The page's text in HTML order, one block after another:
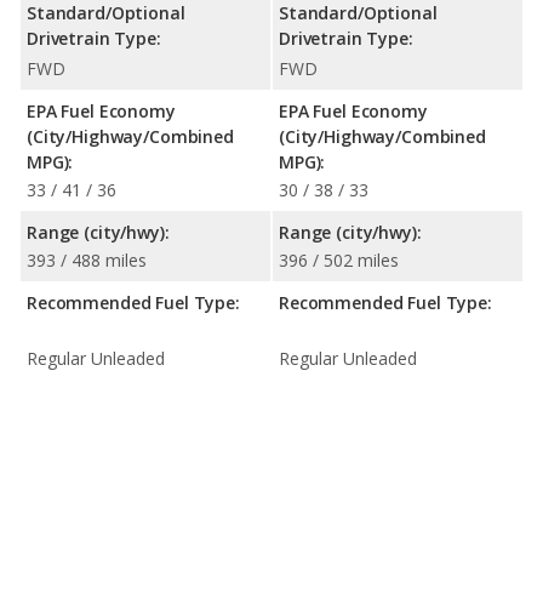
Standard/Optional
Drivetrain Type:
FWD
EPA Fuel Economy
(City/Highway/Combined
MPG):
33 / 41 / 36
Range (city/hwy):
393 / 488 miles
Recommended Fuel Type:
Regular Unleaded
Standard/Optional
Drivetrain Type:
FWD
EPA Fuel Economy
(City/Highway/Combined
MPG):
30 / 38 / 33
Range (city/hwy):
396 / 502 miles
Recommended Fuel Type:
Regular Unleaded